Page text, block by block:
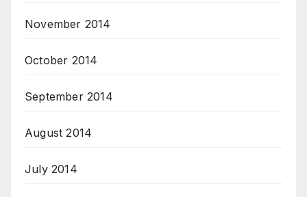
November 2014
October 2014
September 2014
August 2014
July 2014